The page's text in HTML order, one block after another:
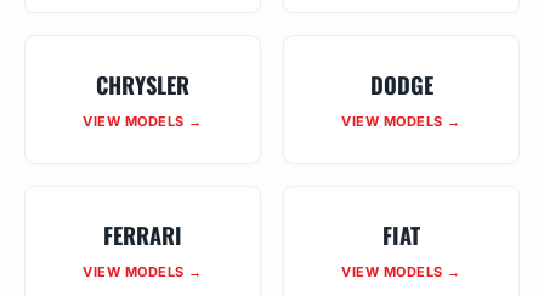
CHRYSLER
VIEW MODELS →
DODGE
VIEW MODELS →
FERRARI
VIEW MODELS →
FIAT
VIEW MODELS →